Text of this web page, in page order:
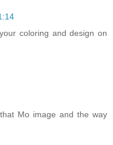
coloring and design on
Mo image and the way